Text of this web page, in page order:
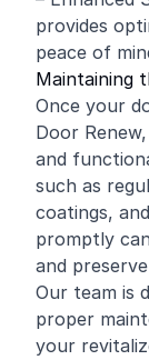
provides
peace of
Maintaining
Once your
Door
and
such as
coatings,
promptly
and
Our team is
proper
your